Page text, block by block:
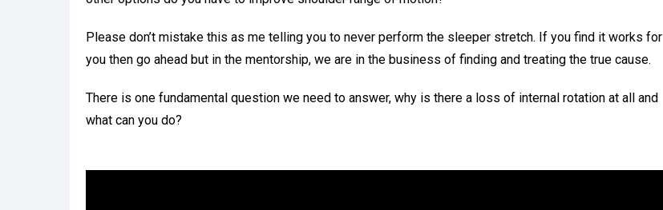
Please don’t mistake this as me telling you to never perform the sleeper stretch. If you find it works for
you then go ahead but in the mentorship, we are in the business of finding and treating the true cause.
There is one fundamental question we need to answer, why is there a loss of internal rotation at all and
what can you do?